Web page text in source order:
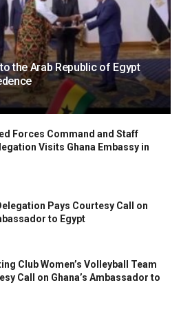
the Arab Republic of Egypt
Forces Command and Staff
Visits Ghana Embassy in
Pays Courtesy Call on
to Egypt
Club Women’s Volleyball Team
Call on Ghana’s Ambassador to